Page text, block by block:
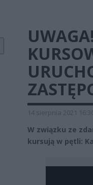
14 sierpnia 2021
W związku ze
kursują w pętli: